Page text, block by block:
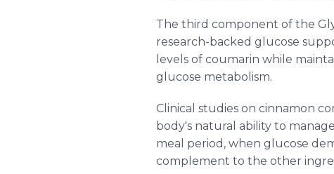
The third component of the
research-backed glucose
levels of coumarin while
glucose metabolism.
Clinical studies on cinnamon
body's natural ability to
meal period, when glucose
complement to the other